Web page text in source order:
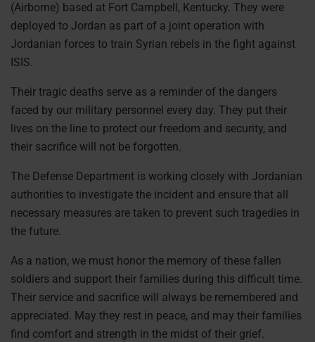
(Airborne) based at Fort Campbell, Kentucky. They were
deployed to Jordan as part of a joint operation with
Jordanian forces to train Syrian rebels in the fight against
ISIS.
Their tragic deaths serve as a reminder of the dangers
faced by our military personnel every day. They put their
lives on the line to protect our freedom and security, and
their sacrifice will not be forgotten.
The Defense Department is working closely with Jordanian
authorities to investigate the incident and ensure that all
necessary measures are taken to prevent such tragedies in
the future.
As a nation, we must honor the memory of these fallen
soldiers and support their families during this difficult time.
Their service and sacrifice will always be remembered and
appreciated. May they rest in peace, and may their families
find comfort and strength in the midst of their grief.